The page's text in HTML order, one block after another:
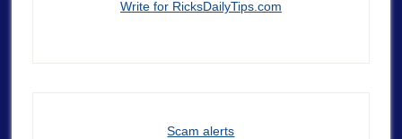
Write for RicksDailyTips.com
Scam alerts